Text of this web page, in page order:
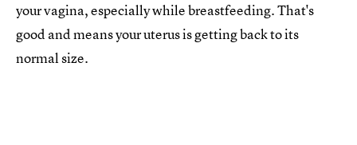
your vagina, especially while breastfeeding. That's
good and means your uterus is getting back to its
normal size.